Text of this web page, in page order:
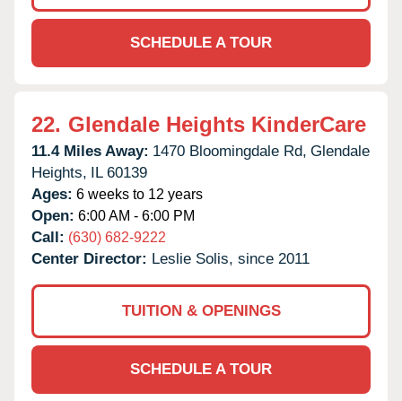
SCHEDULE A TOUR
22. Glendale Heights KinderCare
11.4 Miles Away: 1470 Bloomingdale Rd, Glendale
Heights, IL 60139
Ages: 6 weeks to 12 years
Open: 6:00 AM - 6:00 PM
Call: (630) 682-9222
Center Director: Leslie Solis, since 2011
TUITION & OPENINGS
SCHEDULE A TOUR